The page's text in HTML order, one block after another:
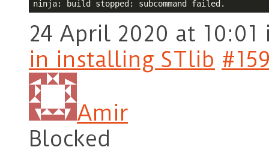
24 April 2020 at 10:01
in installing STlib
Amir
Blocked